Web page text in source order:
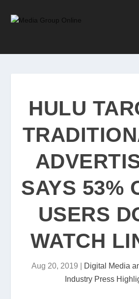
HULU
SAYS 53%
USERS
WATCH
Aug 20, 2019 Digital Media
Industry Press